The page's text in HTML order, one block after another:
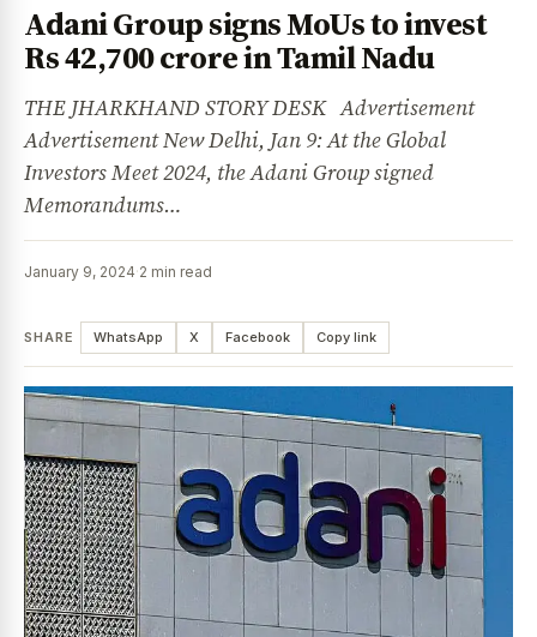
Adani Group signs MoUs to invest
Rs 42,700 crore in Tamil Nadu
THE JHARKHAND STORY DESK Advertisement
Advertisement New Delhi, Jan 9: At the Global
Investors Meet 2024, the Adani Group signed
Memorandums…
January 9, 2024·2 min read
SHARE WhatsApp X Facebook Copy link